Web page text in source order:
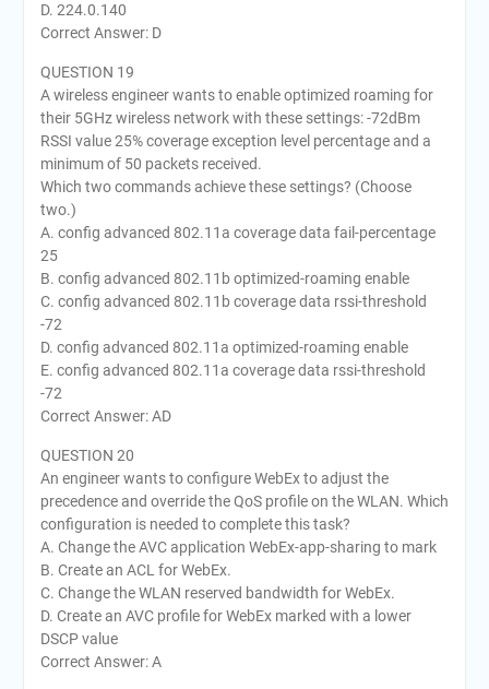
D. 224.0.140
Correct Answer: D
QUESTION 19
A wireless engineer wants to enable optimized roaming for
their 5GHz wireless network with these settings: -72dBm
RSSI value 25% coverage exception level percentage and a
minimum of 50 packets received.
Which two commands achieve these settings? (Choose
two.)
A. config advanced 802.11a coverage data fail-percentage
25
B. config advanced 802.11b optimized-roaming enable
C. config advanced 802.11b coverage data rssi-threshold
-72
D. config advanced 802.11a optimized-roaming enable
E. config advanced 802.11a coverage data rssi-threshold
-72
Correct Answer: AD
QUESTION 20
An engineer wants to configure WebEx to adjust the
precedence and override the QoS profile on the WLAN. Which
configuration is needed to complete this task?
A. Change the AVC application WebEx-app-sharing to mark
B. Create an ACL for WebEx.
C. Change the WLAN reserved bandwidth for WebEx.
D. Create an AVC profile for WebEx marked with a lower
DSCP value
Correct Answer: A